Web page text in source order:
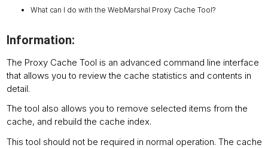
What can I do with the WebMarshal Proxy Cache Tool?
Information:
The Proxy Cache Tool is an advanced command line interface
that allows you to review the cache statistics and contents in
detail.
The tool also allows you to remove selected items from the
cache, and rebuild the cache index.
This tool should not be required in normal operation. The cache